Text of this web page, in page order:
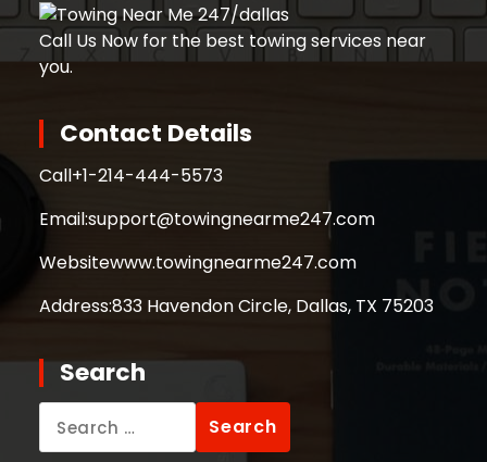
Call Us Now for the best towing services near
you.
Contact Details
Call+1-214-444-5573
Email:support@towingnearme247.com
Websitewww.towingnearme247.com
Address:833 Havendon Circle, Dallas, TX 75203
Search
for: